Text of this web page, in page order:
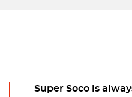
Super Soco is